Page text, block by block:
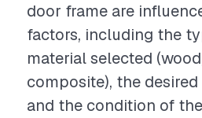
door frame are
factors, including the
material selected
composite), the
and the condition of